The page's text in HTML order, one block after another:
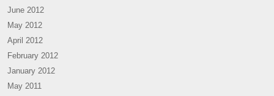
June 2012
May 2012
April 2012
February 2012
January 2012
May 2011